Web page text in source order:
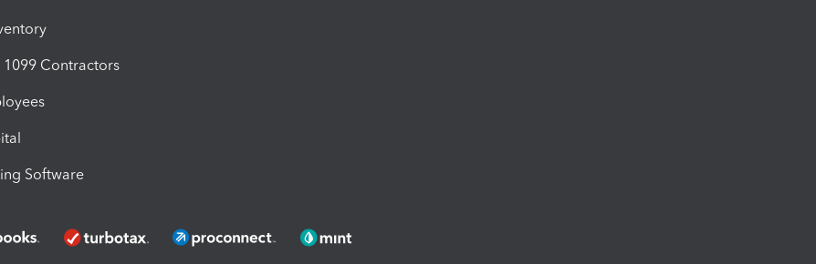
1099 Contractors
Software